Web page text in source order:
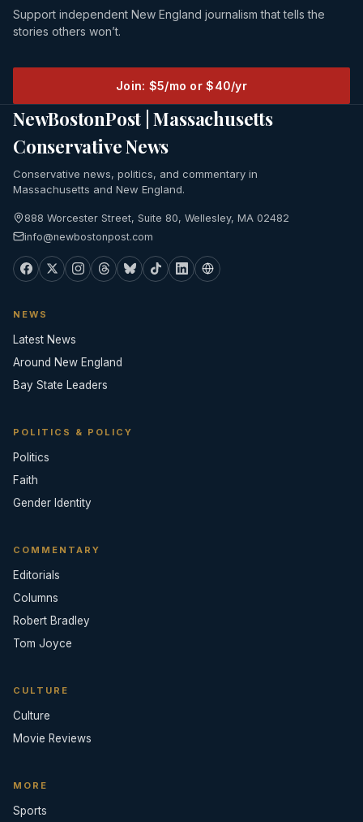
Support independent New England journalism that tells the
stories others won’t.
Join: $5/mo or $40/yr
NewBostonPost | Massachusetts
Conservative News
Conservative news, politics, and commentary in
Massachusetts and New England.
888 Worcester Street, Suite 80, Wellesley, MA 02482
info@newbostonpost.com
NEWS
Latest News
Around New England
Bay State Leaders
POLITICS & POLICY
Politics
Faith
Gender Identity
COMMENTARY
Editorials
Columns
Robert Bradley
Tom Joyce
CULTURE
Culture
Movie Reviews
MORE
Sports